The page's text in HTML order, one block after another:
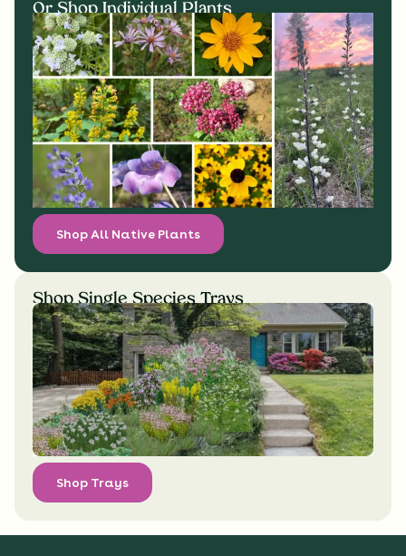
Or Shop Individual Plants
Shop All Native Plants
Shop Single Species Trays
Shop Trays